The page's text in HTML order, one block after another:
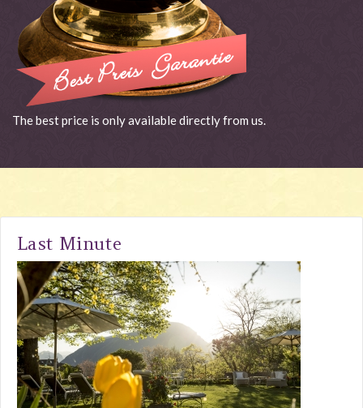
The best price is only available directly from us.
Last Minute